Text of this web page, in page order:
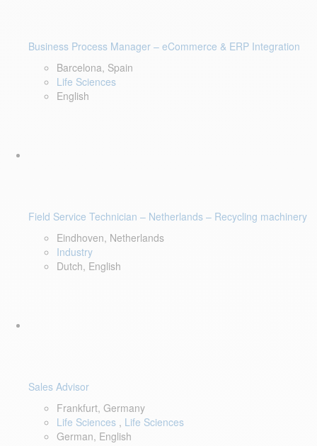
Business Process Manager – eCommerce & ERP Integration
Barcelona, Spain
Life Sciences
English
Field Service Technician – Netherlands – Recycling machinery
Eindhoven, Netherlands
Industry
Dutch, English
Sales Advisor
Frankfurt, Germany
Life Sciences , Life Sciences
German, English